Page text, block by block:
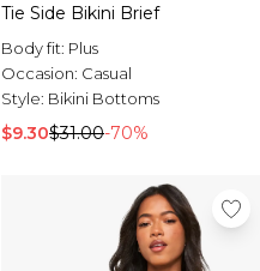
Tie Side Bikini Brief
Body fit: Plus
Occasion: Casual
Style: Bikini Bottoms
$9.30$31.00-70%